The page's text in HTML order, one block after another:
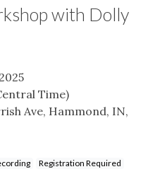
with Dolly
Time)
Ave, Hammond, IN,
Registration Required